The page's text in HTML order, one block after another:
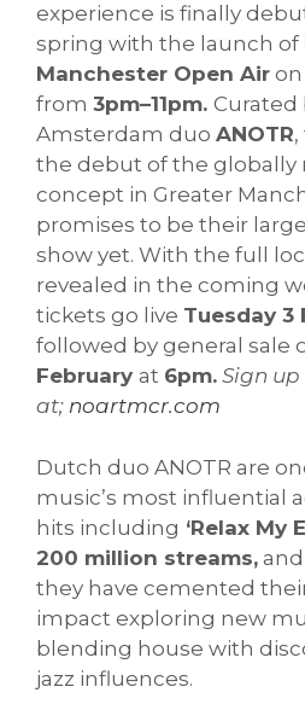
experience is finally
spring with the launch of
Manchester Open Air on
from 3pm–11pm. Curated
Amsterdam duo ANOTR
the debut of the globally
concept in Greater
promises to be their
show yet. With the full
revealed in the coming
tickets go live Tuesday 3
followed by general sale
February at 6pm. Sign up
at; noartmcr.com
Dutch duo ANOTR are
music’s most influential
hits including ‘Relax My
200 million streams, and
they have cemented
impact exploring new
blending house with
jazz influences.